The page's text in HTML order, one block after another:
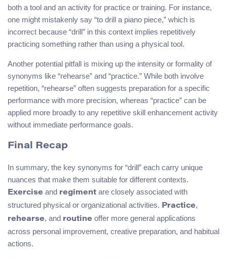
both a tool and an activity for practice or training. For instance,
one might mistakenly say “to drill a piano piece,” which is
incorrect because “drill” in this context implies repetitively
practicing something rather than using a physical tool.
Another potential pitfall is mixing up the intensity or formality of
synonyms like “rehearse” and “practice.” While both involve
repetition, “rehearse” often suggests preparation for a specific
performance with more precision, whereas “practice” can be
applied more broadly to any repetitive skill enhancement activity
without immediate performance goals.
Final Recap
In summary, the key synonyms for “drill” each carry unique
nuances that make them suitable for different contexts.
Exercise and regiment are closely associated with
structured physical or organizational activities. Practice,
rehearse, and routine offer more general applications
across personal improvement, creative preparation, and habitual
actions.